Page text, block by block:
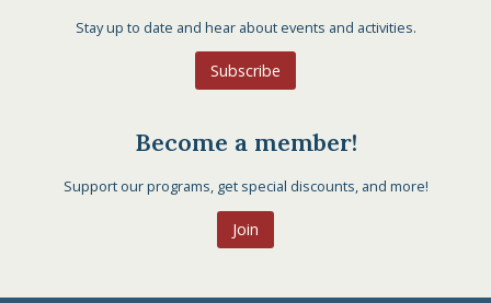
Stay up to date and hear about events and activities.
Subscribe
Become a member!
Support our programs, get special discounts, and more!
Join